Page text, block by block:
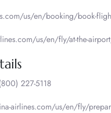
us/en/booking/book-
us/en/fly/at-the-
227-5118
airlines.com/us/en/fly/